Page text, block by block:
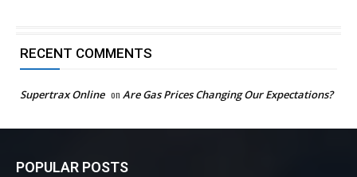
RECENT COMMENTS
Supertrax Online on Are Gas Prices Changing Our Expectations?
POPULAR POSTS